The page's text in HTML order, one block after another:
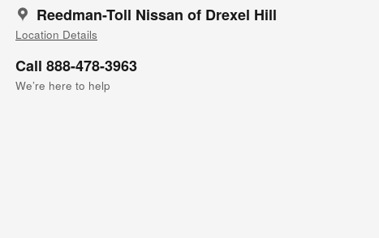
Reedman-Toll Nissan of Drexel Hill
Location Details
Call 888-478-3963
We’re here to help